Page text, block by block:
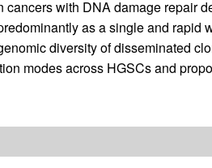
cancers with DNA damage repair
as a single and rapid
diversity of disseminated
modes across HGSCs and